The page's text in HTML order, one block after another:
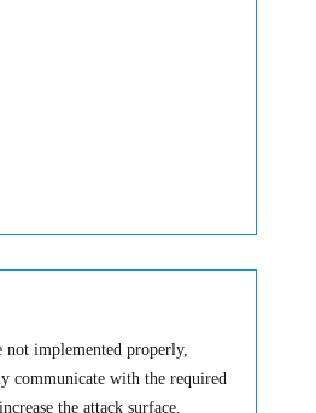
implemented properly,
communicate with the required
the attack surface.